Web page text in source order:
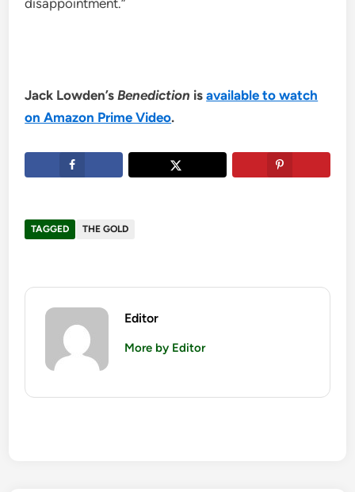
disappointment.”
Jack Lowden’sBenediction isavailable to watch
on Amazon Prime Video.
TAGGED THE GOLD
Editor
More by Editor